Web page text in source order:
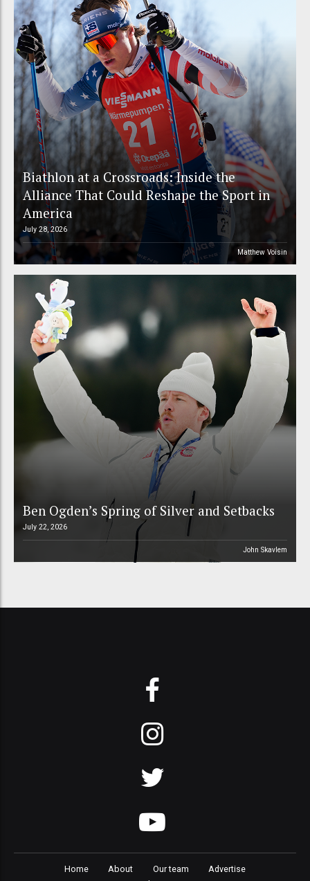
Biathlon at a Crossroads: Inside the
Alliance That Could Reshape the Sport in
America
July 28, 2026
Matthew Voisin
Ben Ogden’s Spring of Silver and Setbacks
July 22, 2026
John Skavlem
Home About Our team
Advertise